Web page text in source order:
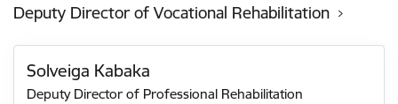
Deputy Director of Vocational Rehabilitation
Solveiga Kabaka
Deputy Director of Professional Rehabilitation